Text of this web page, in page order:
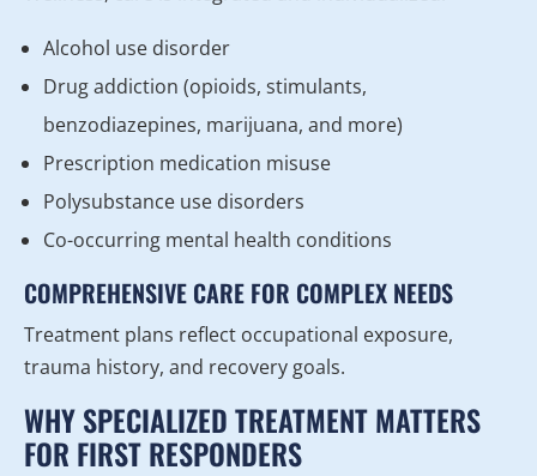
Alcohol use disorder
Drug addiction (opioids, stimulants,
benzodiazepines, marijuana, and more)
Prescription medication misuse
Polysubstance use disorders
Co-occurring mental health conditions
COMPREHENSIVE CARE FOR COMPLEX NEEDS
Treatment plans reflect occupational exposure,
trauma history, and recovery goals.
WHY SPECIALIZED TREATMENT MATTERS
FOR FIRST RESPONDERS